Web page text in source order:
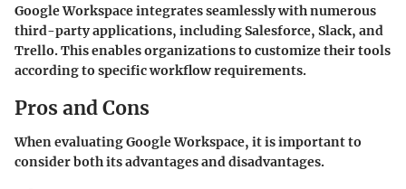
Google Workspace integrates seamlessly with numerous
third-party applications, including Salesforce, Slack, and
Trello. This enables organizations to customize their tools
according to specific workflow requirements.
Pros and Cons
When evaluating Google Workspace, it is important to
consider both its advantages and disadvantages.